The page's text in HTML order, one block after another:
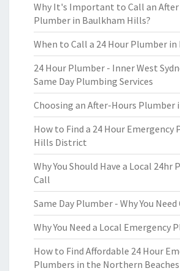
Why It's Important to Call an After
Plumber in Baulkham Hills?
When to Call a 24 Hour Plumber
24 Hour Plumber - Inner West
Same Day Plumbing Services
Choosing an After-Hours Plumber
How to Find a 24 Hour Emergency
Hills District
Why You Should Have a Local 24hr
Call
Same Day Plumber - Why You Need
Why You Need a Local Emergency
How to Find Affordable 24 Hour
Plumbers in the Northern Beaches